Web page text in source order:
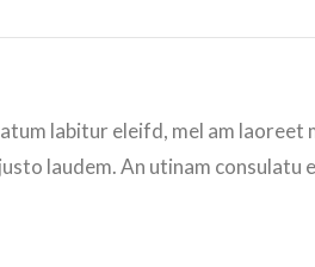
labitur eleifd, mel am laoreet
laudem. An utinam consulatu